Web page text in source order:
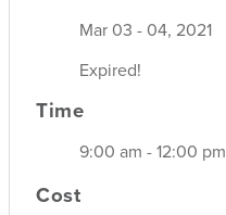
Mar 03 - 04, 2021
Expired!
Time
9:00 am - 12:00 pm
Cost